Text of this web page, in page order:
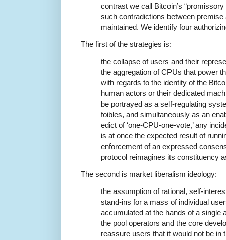
contrast we call Bitcoin’s
such contradictions between
maintained. We identify four
The first of the strategies is:
the collapse of users and their
the aggregation of CPUs that power
with regards to the identity of the
human actors or their dedicated
be portrayed as a self-regulating
foibles, and simultaneously as an
edict of ‘one-CPU-one-vote,’ any
is at once the expected result of
enforcement of an expressed
protocol reimagines its constituency
The second is market liberalism ideology:
the assumption of rational, self-
stand-ins for a mass of individual
accumulated at the hands of a single
the pool operators and the core
reassure users that it would not be in